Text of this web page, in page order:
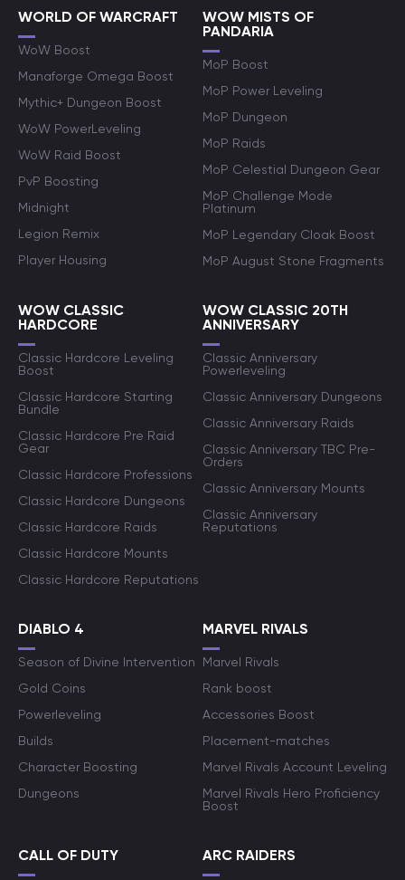
WORLD OF WARCRAFT
WoW Boost
Manaforge Omega Boost
Mythic+ Dungeon Boost
WoW PowerLeveling
WoW Raid Boost
PvP Boosting
Midnight
Legion Remix
Player Housing
WOW MISTS OF
PANDARIA
MoP Boost
MoP Power Leveling
MoP Dungeon
MoP Raids
MoP Celestial Dungeon Gear
MoP Challenge Mode
Platinum
MoP Legendary Cloak Boost
MoP August Stone Fragments
WOW CLASSIC
HARDCORE
Classic Hardcore Leveling
Boost
Classic Hardcore Starting
Bundle
Classic Hardcore Pre Raid
Gear
Classic Hardcore Professions
Classic Hardcore Dungeons
Classic Hardcore Raids
Classic Hardcore Mounts
Classic Hardcore Reputations
WOW CLASSIC 20TH
ANNIVERSARY
Classic Anniversary
Powerleveling
Classic Anniversary Dungeons
Classic Anniversary Raids
Classic Anniversary TBC Pre-
Orders
Classic Anniversary Mounts
Classic Anniversary
Reputations
DIABLO 4
Season of Divine Intervention
Gold Coins
Powerleveling
Builds
Character Boosting
Dungeons
MARVEL RIVALS
Marvel Rivals
Rank boost
Accessories Boost
Placement-matches
Marvel Rivals Account Leveling
Marvel Rivals Hero Proficiency
Boost
CALL OF DUTY ARC RAIDERS